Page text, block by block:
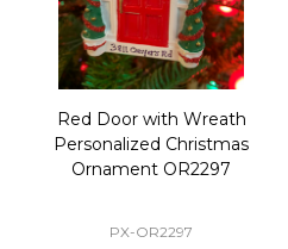
Red Door with Wreath
Personalized Christmas
Ornament OR2297
PX-OR2297